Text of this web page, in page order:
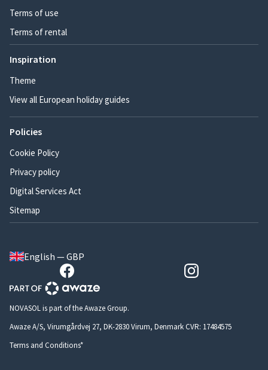
Terms of use
Terms of rental
Inspiration
Theme
View all European holiday guides
Policies
Cookie Policy
Privacy policy
Digital Services Act
Sitemap
English — GBP
NOVASOL is part of the Awaze Group.
Awaze A/S, Virumgårdvej 27, DK-2830 Virum, Denmark CVR: 17484575
Terms and Conditions*